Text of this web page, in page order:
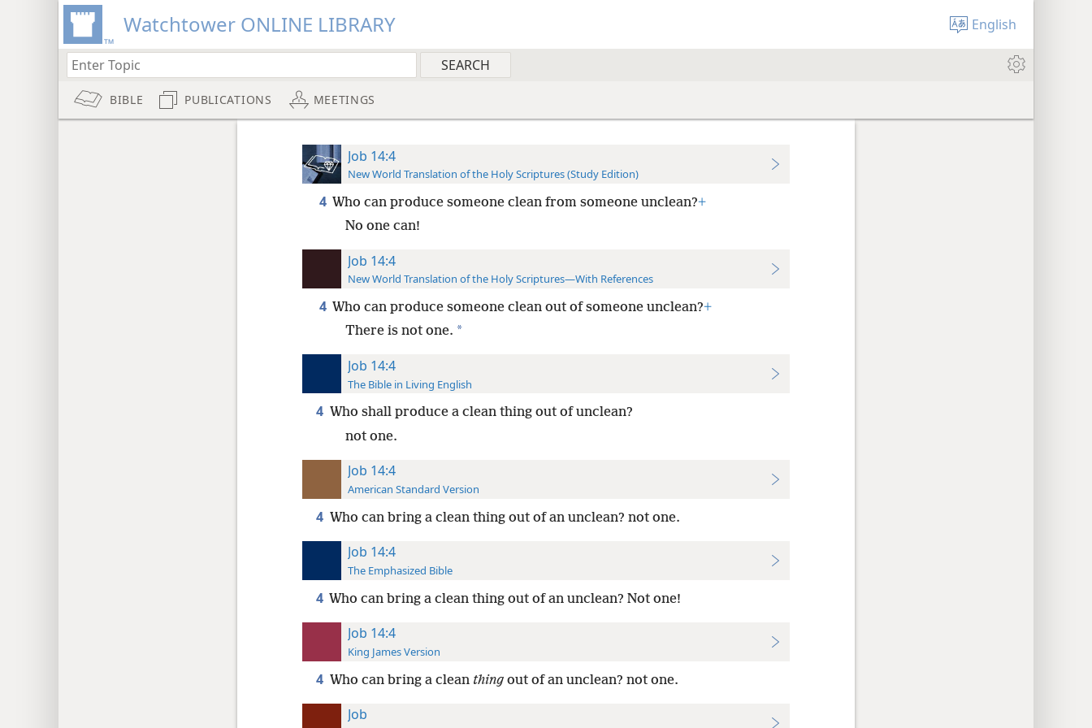
Watchtower ONLINE LIBRARY English
BIBLE PUBLICATIONS MEETINGS
Job 14:4
New World Translation of the Holy Scriptures (Study Edition)
4 Who can produce someone clean from someone unclean?+
No one can!
Job 14:4
New World Translation of the Holy Scriptures—With References
4 Who can produce someone clean out of someone unclean?+
There is not one. *
Job 14:4
The Bible in Living English
4 Who shall produce a clean thing out of unclean?
not one.
Job 14:4
American Standard Version
4 Who can bring a clean thing out of an unclean? not one.
Job 14:4
The Emphasized Bible
4 Who can bring a clean thing out of an unclean? Not one!
Job 14:4
King James Version
4 Who can bring a clean thingout of an unclean? not one.
Job